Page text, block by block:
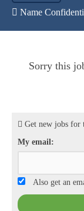
Name
Sorry this
Get new jobs for
My email:
Also get an